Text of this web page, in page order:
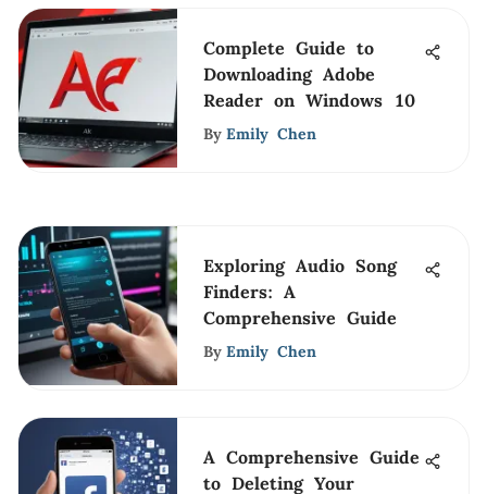
Complete Guide to
Downloading Adobe
Reader on Windows 10
By Emily Chen
Exploring Audio Song
Finders: A
Comprehensive Guide
By Emily Chen
A Comprehensive Guide
to Deleting Your